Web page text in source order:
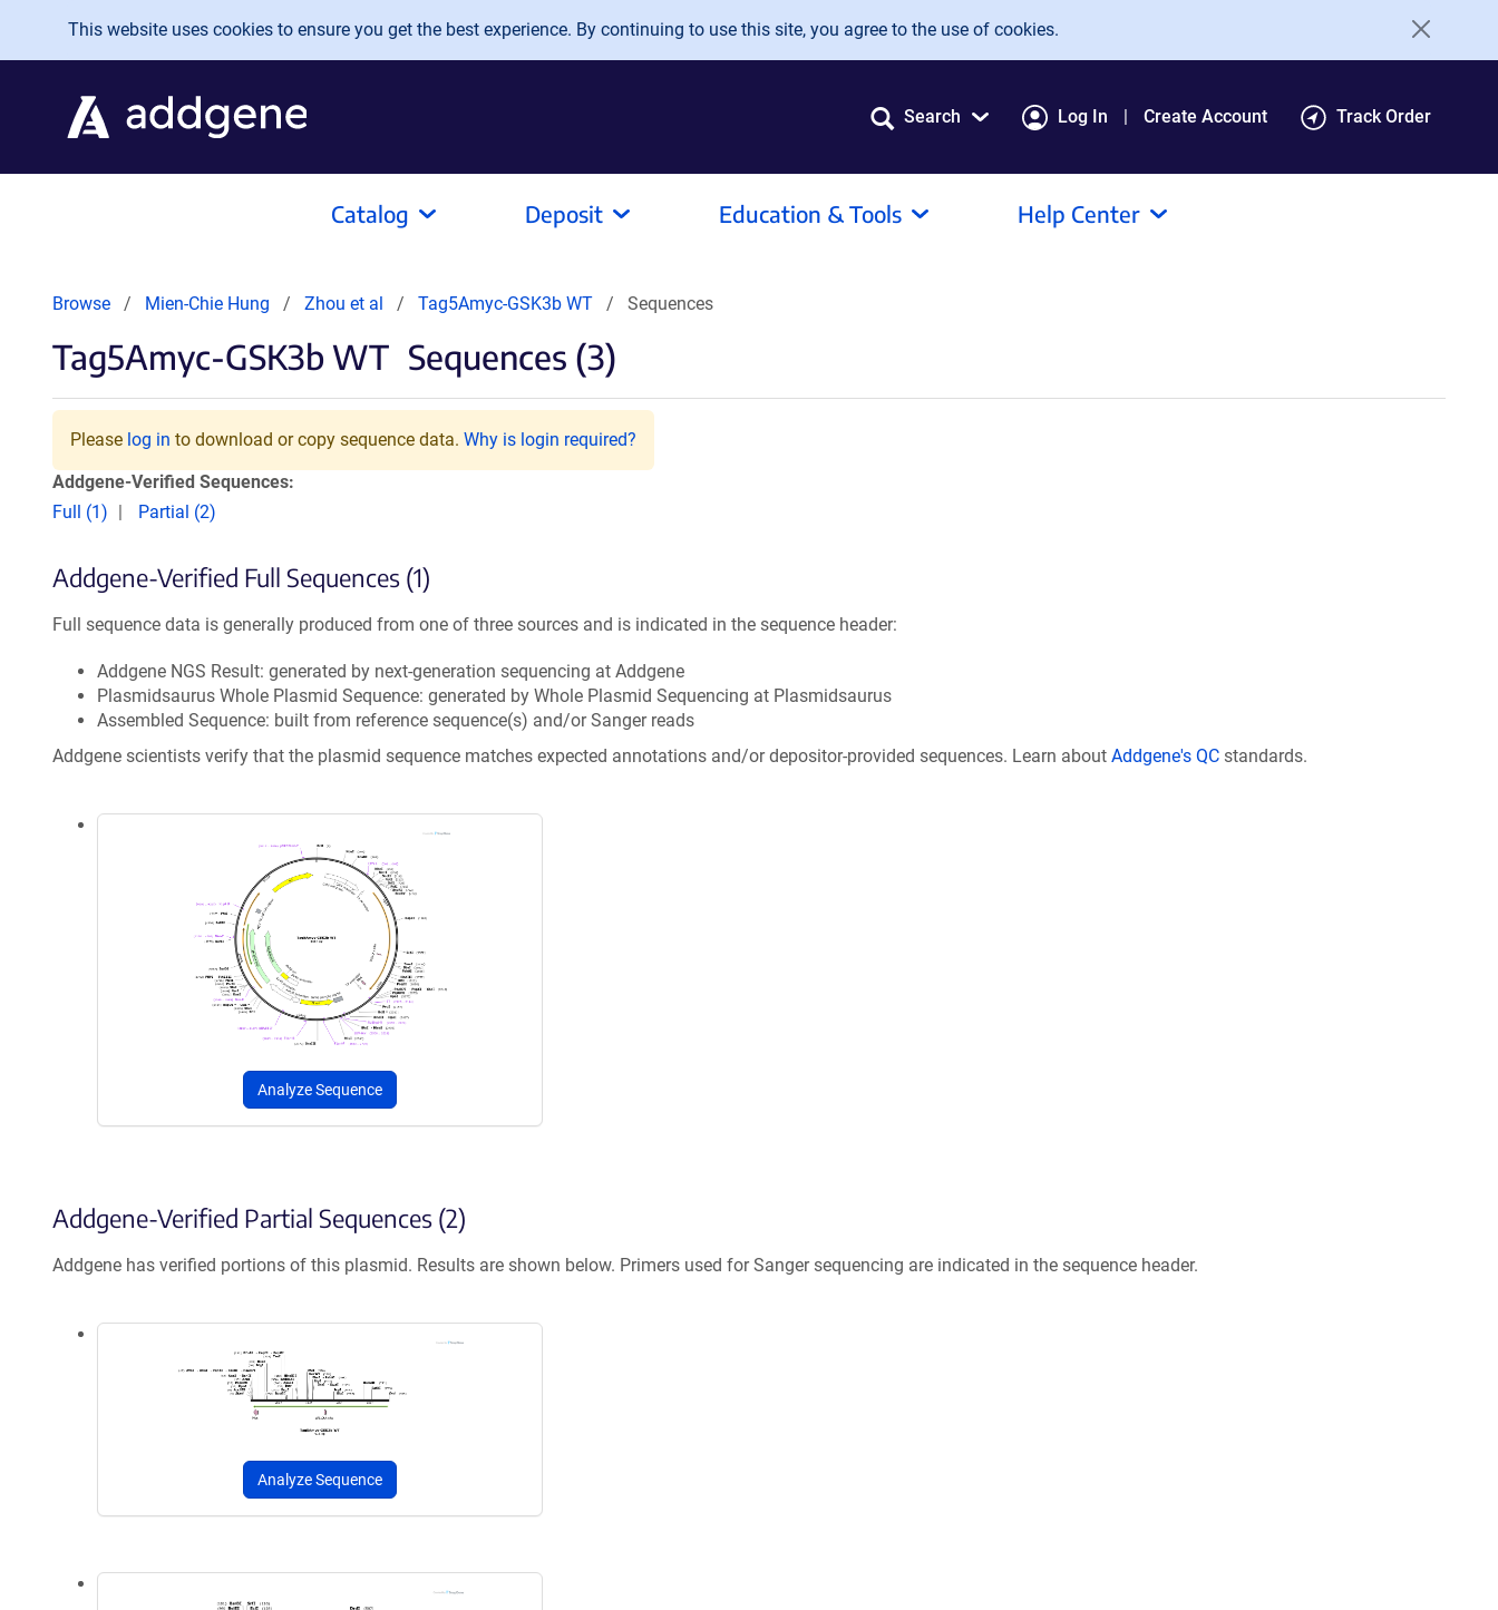
Skip to main content
This website uses cookies to ensure you get the best experience. By continuing to use this site, you agree to the use of cookies.
Search Log In Create Account Track Order
Catalog Deposit Education & Tools Help Center
Browse Mien-Chie Hung Zhou et al Tag5Amyc-GSK3b WT Sequences
Tag5Amyc-GSK3b WT Sequences (3)
Please log in to download or copy sequence data. Why is login required?
Addgene-Verified Sequences:
Full (1)
Partial (2)
Addgene-Verified Full Sequences (1)
Full sequence data is generally produced from one of three sources and is indicated in the sequence header:
Addgene NGS Result: generated by next-generation sequencing at Addgene
Plasmidsaurus Whole Plasmid Sequence: generated by Whole Plasmid Sequencing at Plasmidsaurus
Assembled Sequence: built from reference sequence(s) and/or Sanger reads
Addgene scientists verify that the plasmid sequence matches expected annotations and/or depositor-provided sequences. Learn about Addgene's QC standards.
Analyze Sequence
Addgene-Verified Partial Sequences (2)
Addgene has verified portions of this plasmid. Results are shown below. Primers used for Sanger sequencing are indicated in the sequence header.
Analyze Sequence